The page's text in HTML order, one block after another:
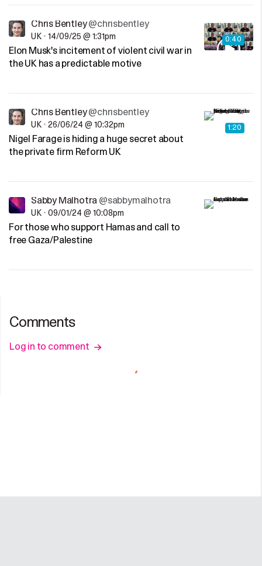
0:40
Chris Bentley@chrisbentley
UK • 14/09/25 @ 1:31pm
Elon Musk's incitement of violent civil war in
the UK has a predictable motive
1:20
Chris Bentley@chrisbentley
UK • 26/06/24 @ 10:32pm
Nigel Farage is hiding a huge secret about
the private firm Reform UK
Sabby Malhotra @sabbymalhotra
UK • 09/01/24 @ 10:08pm
For those who support Hamas and call to
free Gaza/Palestine
Comments
Log in to comment